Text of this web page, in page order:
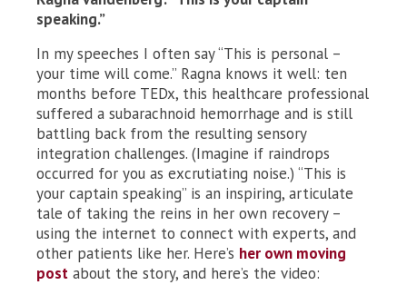
speaking.”
In my speeches I often say “This is personal –
your time will come.” Ragna knows it well: ten
months before TEDx, this healthcare professional
suffered a subarachnoid hemorrhage and is still
battling back from the resulting sensory
integration challenges. (Imagine if raindrops
occurred for you as excrutiating noise.) “This is
your captain speaking” is an inspiring, articulate
tale of taking the reins in her own recovery –
using the internet to connect with experts, and
other patients like her. Here’s her own moving
post about the story, and here’s the video: